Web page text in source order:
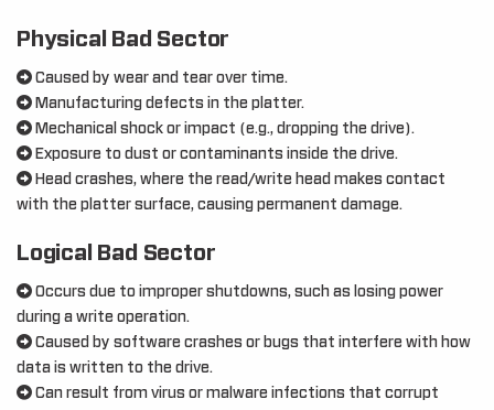
Physical Bad Sector
Caused by wear and tear over time.
Manufacturing defects in the platter.
Mechanical shock or impact (e.g., dropping the drive).
Exposure to dust or contaminants inside the drive.
Head crashes, where the read/write head makes contact
with the platter surface, causing permanent damage.
Logical Bad Sector
Occurs due to improper shutdowns, such as losing power
during a write operation.
Caused by software crashes or bugs that interfere with how
data is written to the drive.
Can result from virus or malware infections that corrupt